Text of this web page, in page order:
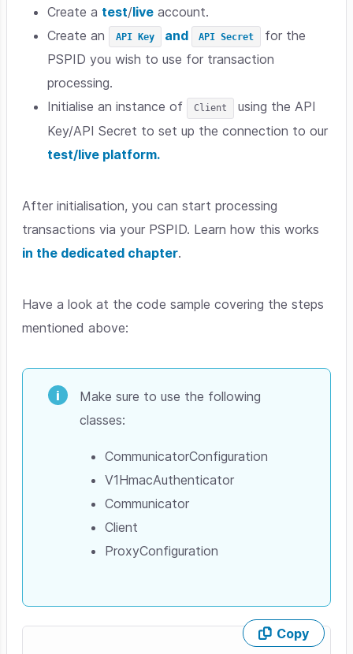
Create a test/live account.
Create an
API Key and API Secret
for the
PSPID you wish to use for transaction
processing.
Initialise an instance of
Client
using the API
Key/API Secret to set up the connection to our
test/live platform.
After initialisation, you can start processing
transactions via your PSPID. Learn how this works
in the dedicated chapter.
Have a look at the code sample covering the steps
mentioned above:
Make sure to use the following
classes:
CommunicatorConfiguration
V1HmacAuthenticator
Communicator
Client
ProxyConfiguration
Copy